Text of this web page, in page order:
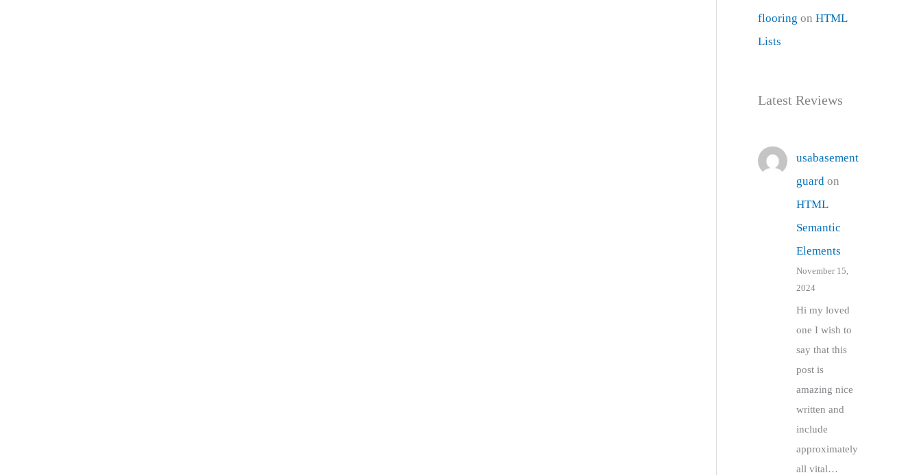
flooring onHTML
Lists
Latest Reviews
usabasement
guard on
HTML
Semantic
Elements
November 15,
2024
Hi my loved
one I wish to
say that this
post is
amazing nice
written and
include
approximately
all vital…